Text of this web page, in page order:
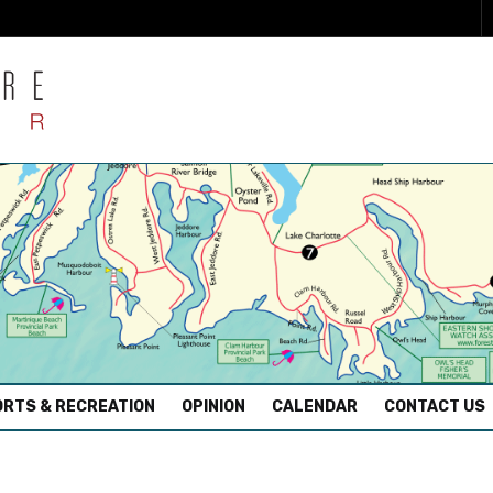
& RECREATION OPINION CALENDAR CONTACT US